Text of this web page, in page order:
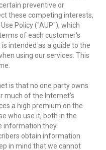
preventive or
these competing interests,
Policy ("AUP"), which
of each customer's
intended as a guide to the
using our services. This
is that no one party owns
much of the Internet's
a high premium on the
who use it, both in the
information they
obtain information
in mind that we cannot